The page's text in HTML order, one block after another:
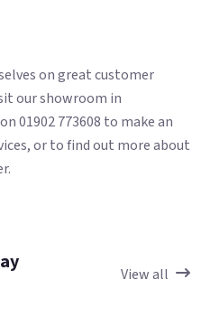
on great customer
our showroom in
01902 773608 to make an
or to find out more about
View all